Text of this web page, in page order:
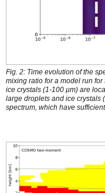
Fig. 2: Time evolution of the
mixing ratio for a model run
ice crystals (1-100 µm) are
large droplets and ice crystals
spectrum, which have